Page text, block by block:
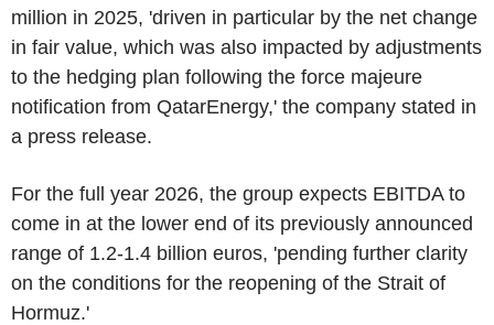
million in 2025, 'driven in particular by the net change
in fair value, which was also impacted by adjustments
to the hedging plan following the force majeure
notification from QatarEnergy,' the company stated in
a press release.
For the full year 2026, the group expects EBITDA to
come in at the lower end of its previously announced
range of 1.2-1.4 billion euros, 'pending further clarity
on the conditions for the reopening of the Strait of
Hormuz.'